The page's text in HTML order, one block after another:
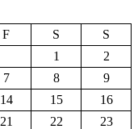
F S
S
1
2
7 8
9
14 15
16
21 22
23